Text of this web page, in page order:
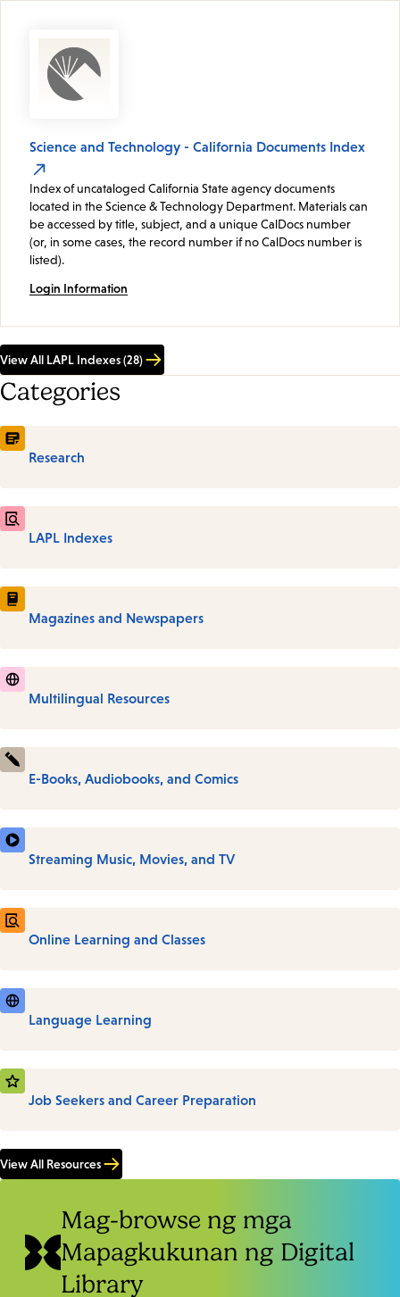
Science and Technology - California Documents Index
Index of uncataloged California State agency documents
located in the Science & Technology Department. Materials can
be accessed by title, subject, and a unique CalDocs number
(or, in some cases, the record number if no CalDocs number is
listed).
Login Information
View All LAPL Indexes (28)
Categories
Research
LAPL Indexes
Magazines and Newspapers
Multilingual Resources
E-Books, Audiobooks, and Comics
Streaming Music, Movies, and TV
Online Learning and Classes
Language Learning
Job Seekers and Career Preparation
View All Resources
Mag-browse ng mga
Mapagkukunan ng Digital
Library